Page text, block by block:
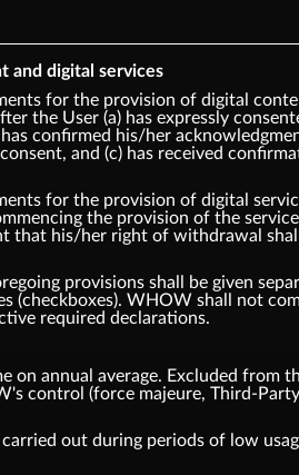
and digital services
for the provision of digital
the User (a) has expressly
confirmed his/her
and (c) has received
for the provision of digital
the provision of the
that his/her right of withdrawal
provisions shall be given
(checkboxes). WHOW shall not
required declarations.
annual average. Excluded from
control (force majeure, Third-
out during periods of low